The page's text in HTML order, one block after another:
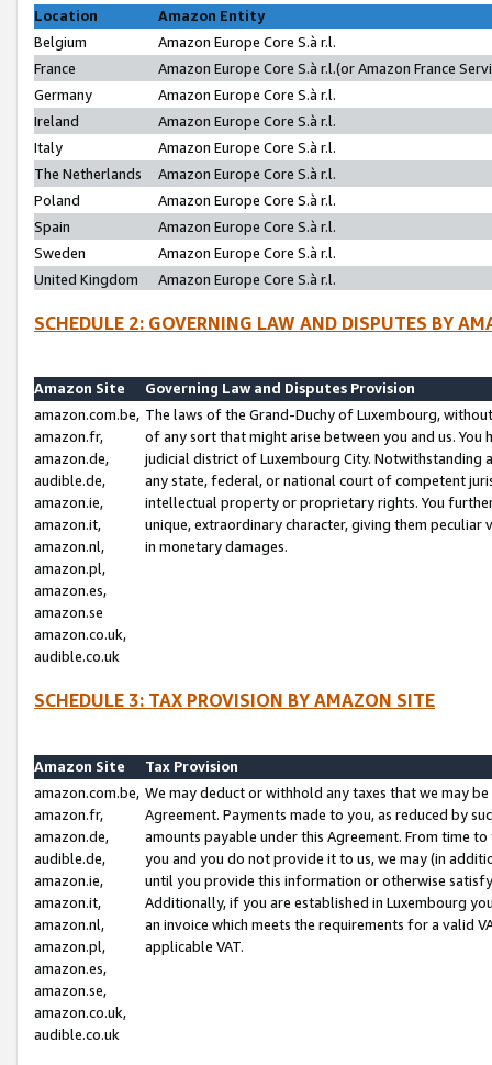
Location
Amazon Entity
Belgium
Amazon Europe Core S.à r.l.
France
Amazon Europe Core S.à r.l.(or Amazon France
Germany
Amazon Europe Core S.à r.l.
Ireland
Amazon Europe Core S.à r.l.
Italy
Amazon Europe Core S.à r.l.
The Netherlands
Amazon Europe Core S.à r.l.
Poland
Amazon Europe Core S.à r.l.
Spain
Amazon Europe Core S.à r.l.
Sweden
Amazon Europe Core S.à r.l.
United Kingdom
Amazon Europe Core S.à r.l.
SCHEDULE 2: GOVERNING LAW AND DISPUTES BY
Amazon Site
Governing Law and Disputes Provision
amazon.com.be,
amazon.fr,
amazon.de,
audible.de,
amazon.ie,
amazon.it,
amazon.nl,
amazon.pl,
amazon.es,
amazon.se
amazon.co.uk,
audible.co.uk
The laws of the Grand-Duchy of Luxembourg,
of any sort that might arise between you and us.
judicial district of Luxembourg City. Notwithstanding
any state, federal, or national court of competent
intellectual property or proprietary rights. You
unique, extraordinary character, giving them
in monetary damages.
SCHEDULE 3: TAX PROVISION BY AMAZON SITE
Amazon Site
Tax Provision
amazon.com.be,
amazon.fr,
amazon.de,
audible.de,
amazon.ie,
amazon.it,
amazon.nl,
amazon.pl,
amazon.es,
amazon.se,
amazon.co.uk,
audible.co.uk
We may deduct or withhold any taxes that we may
Agreement. Payments made to you, as reduced by
amounts payable under this Agreement. From time
you and you do not provide it to us, we may (in
until you provide this information or otherwise
Additionally, if you are established in Luxembourg
an invoice which meets the requirements for a valid
applicable VAT.